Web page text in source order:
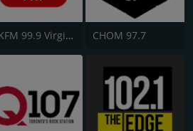
CKFM 99.9 Virgin Radio Toronto CHOM 97.7